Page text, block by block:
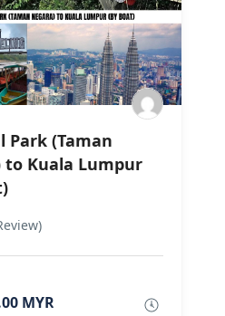
Park (Taman
to Kuala Lumpur
MYR